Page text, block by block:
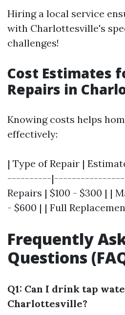
Hiring a local service
with Charlottesville's
challenges!
Cost Estimates
Repairs in
Knowing costs helps
effectively:
| Type of Repair |
----------
Repairs | $100 - $300 | |
- $600 | | Full
Frequently
Questions
Q1: Can I drink tap
Charlottesville?